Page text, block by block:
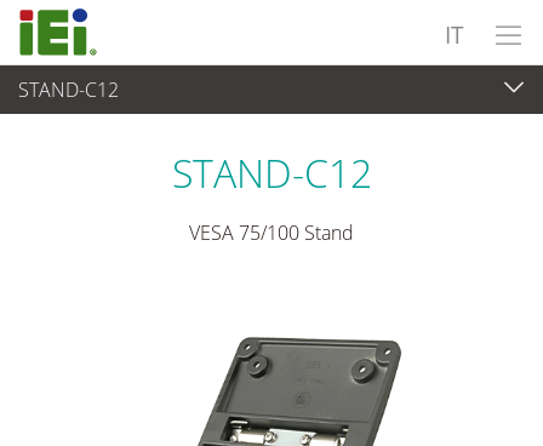
IT
STAND-C12
Panel PC & Monitor
STAND-C12
VESA 75/100 Stand